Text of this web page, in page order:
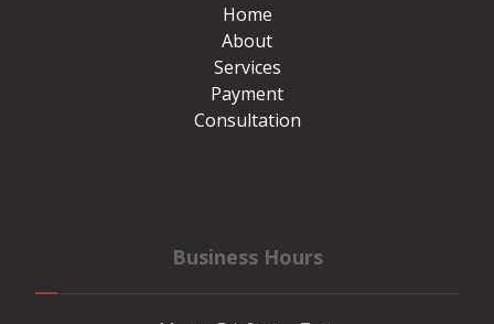
Home
About
Services
Payment
Consultation
Business Hours